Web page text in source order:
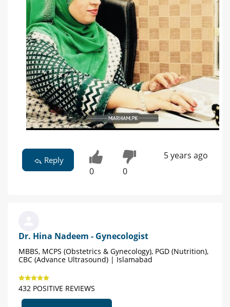
Reply
0 0
5 years ago
Dr. Hina Nadeem - Gynecologist
MBBS, MCPS (Obstetrics & Gynecology), PGD (Nutrition),
CBC (Advance Ultrasound) | Islamabad
432 POSITIVE REVIEWS